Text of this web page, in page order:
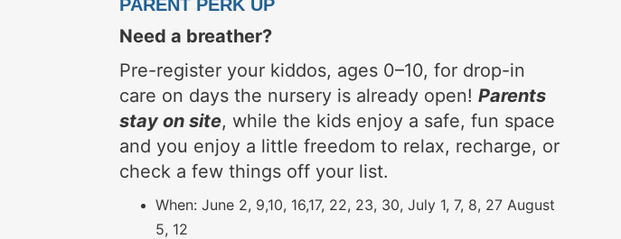
PARENT PERK UP
Need a breather?
Pre-register your kiddos, ages 0–10, for drop-in
care on days the nursery is already open! Parents
stay on site, while the kids enjoy a safe, fun space
and you enjoy a little freedom to relax, recharge, or
check a few things off your list.
When: June 2, 9,10, 16,17, 22, 23, 30, July 1, 7, 8, 27 August
5, 12